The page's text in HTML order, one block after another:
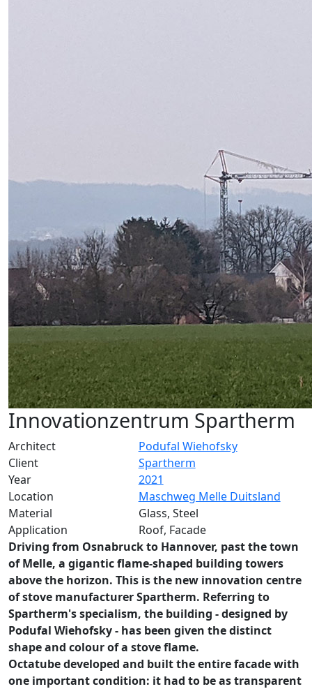
Innovationzentrum Spartherm
Architect
Podufal Wiehofsky
Client
Spartherm
Year
2021
Location
Maschweg Melle Duitsland
Material
Glass, Steel
Application
Roof, Facade
Driving from Osnabruck to Hannover, past the town
of Melle, a gigantic flame-shaped building towers
above the horizon. This is the new innovation centre
of stove manufacturer Spartherm. Referring to
Spartherm's specialism, the building - designed by
Podufal Wiehofsky - has been given the distinct
shape and colour of a stove flame.
Octatube developed and built the entire facade with
one important condition: it had to be as transparent